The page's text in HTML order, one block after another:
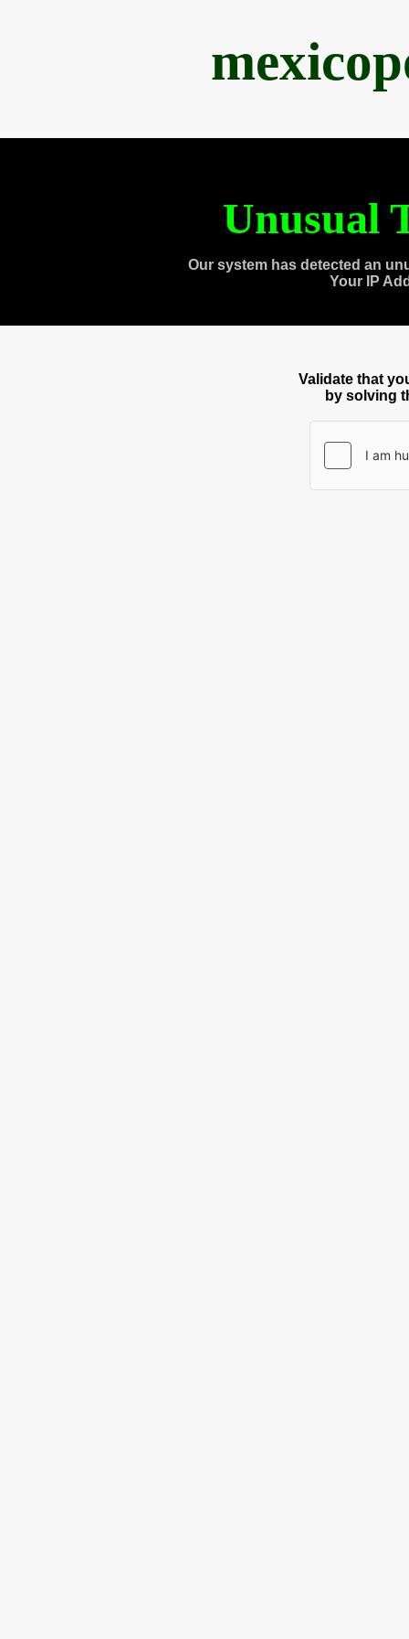
Unusual
Our system has detected an
Your IP
Validate that
by solving